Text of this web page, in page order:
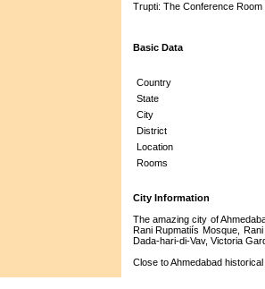
Trupti: The Conference
Basic Data
Country
State
City
District
Location
Rooms
City Information
The amazing city of
Rani Rupmatiís Mosque,
Dada-hari-di-Vav, Victoria
Close to Ahmedabad